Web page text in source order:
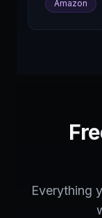
Amazon
Everything